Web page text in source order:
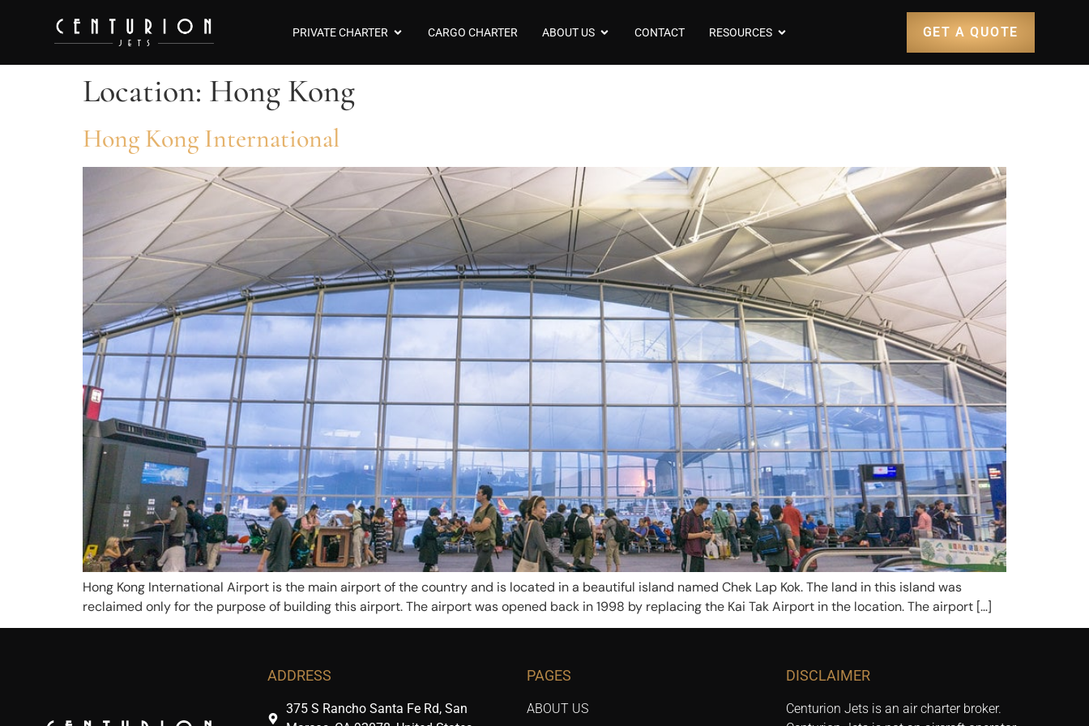
PRIVATE CHARTER CARGO CHARTER ABOUT US CONTACT RESOURCES GET A QUOTE
Location: Hong Kong
Hong Kong International
Hong Kong International Airport is the main airport of the country and is located in a beautiful island named Chek Lap Kok. The land in this island was
reclaimed only for the purpose of building this airport. The airport was opened back in 1998 by replacing the Kai Tak Airport in the location. The airport […]
ADDRESS
375 S Rancho Santa Fe Rd, San
PAGES
ABOUT US
DISCLAIMER
Centurion Jets is an air charter broker.